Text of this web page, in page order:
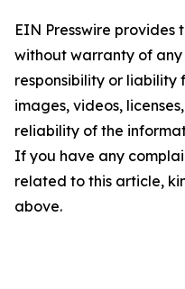
EIN Presswire provides
without warranty of
responsibility or liability
images, videos,
reliability of the
If you have any
related to this article,
above.